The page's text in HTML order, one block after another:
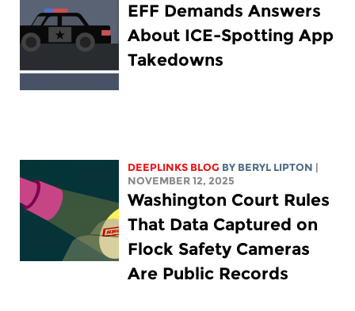
EFF Demands Answers
About ICE-Spotting App
Takedowns
DEEPLINKS BLOG BY BERYL LIPTON
NOVEMBER 12, 2025
Washington Court Rules
That Data Captured on
Flock Safety Cameras
Are Public Records